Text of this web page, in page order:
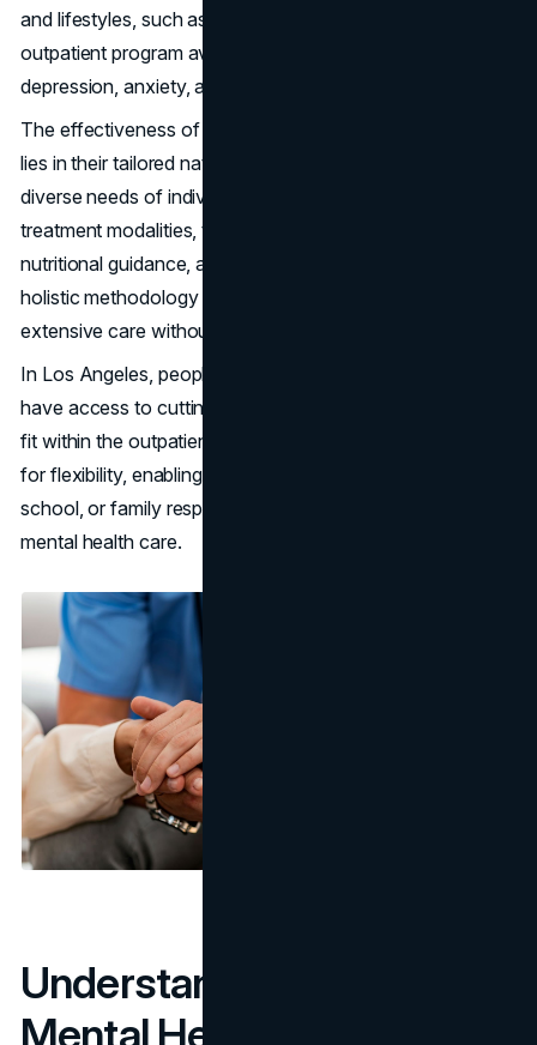
and lifestyles, such as the personalized intensive
outpatient program available for conditions like
depression, anxiety, and PTSD.
The effectiveness of these holistic outpatient programs
lies in their tailored nature, which adapts to meet the
diverse needs of individuals. By integrating multiple
treatment modalities, these plans can include therapy,
nutritional guidance, and mindfulness techniques. This
holistic methodology ensures that patients receive
extensive care without disrupting their daily commitments.
In Los Angeles, people seeking mental health support
have access to cutting-edge personalized programs that
fit within the outpatient framework. These options allow
for flexibility, enabling individuals to maintain their work,
school, or family responsibilities while receiving top-tier
mental health care.
Understanding Outpatient
Mental Health Care in Los